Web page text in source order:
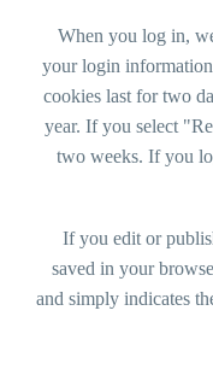
When you log in,
your login
cookies last for two
year. If you select
two weeks. If you
If you edit or
saved in your
and simply indicates